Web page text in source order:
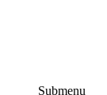
Submenu